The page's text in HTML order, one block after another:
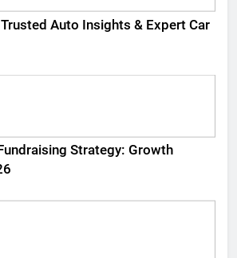
Auto Insights & Expert Car
Strategy: Growth